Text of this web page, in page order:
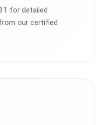
for detailed
our certified